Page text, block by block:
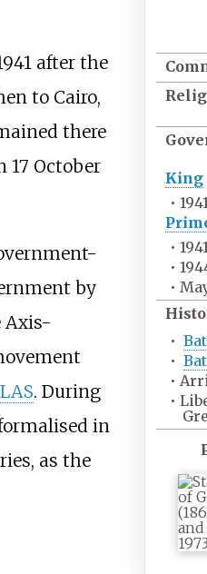
King
•
•
•
•
•
•
•
•
after the
to Cairo,
there
October
by
Axis-
. During
in
as the